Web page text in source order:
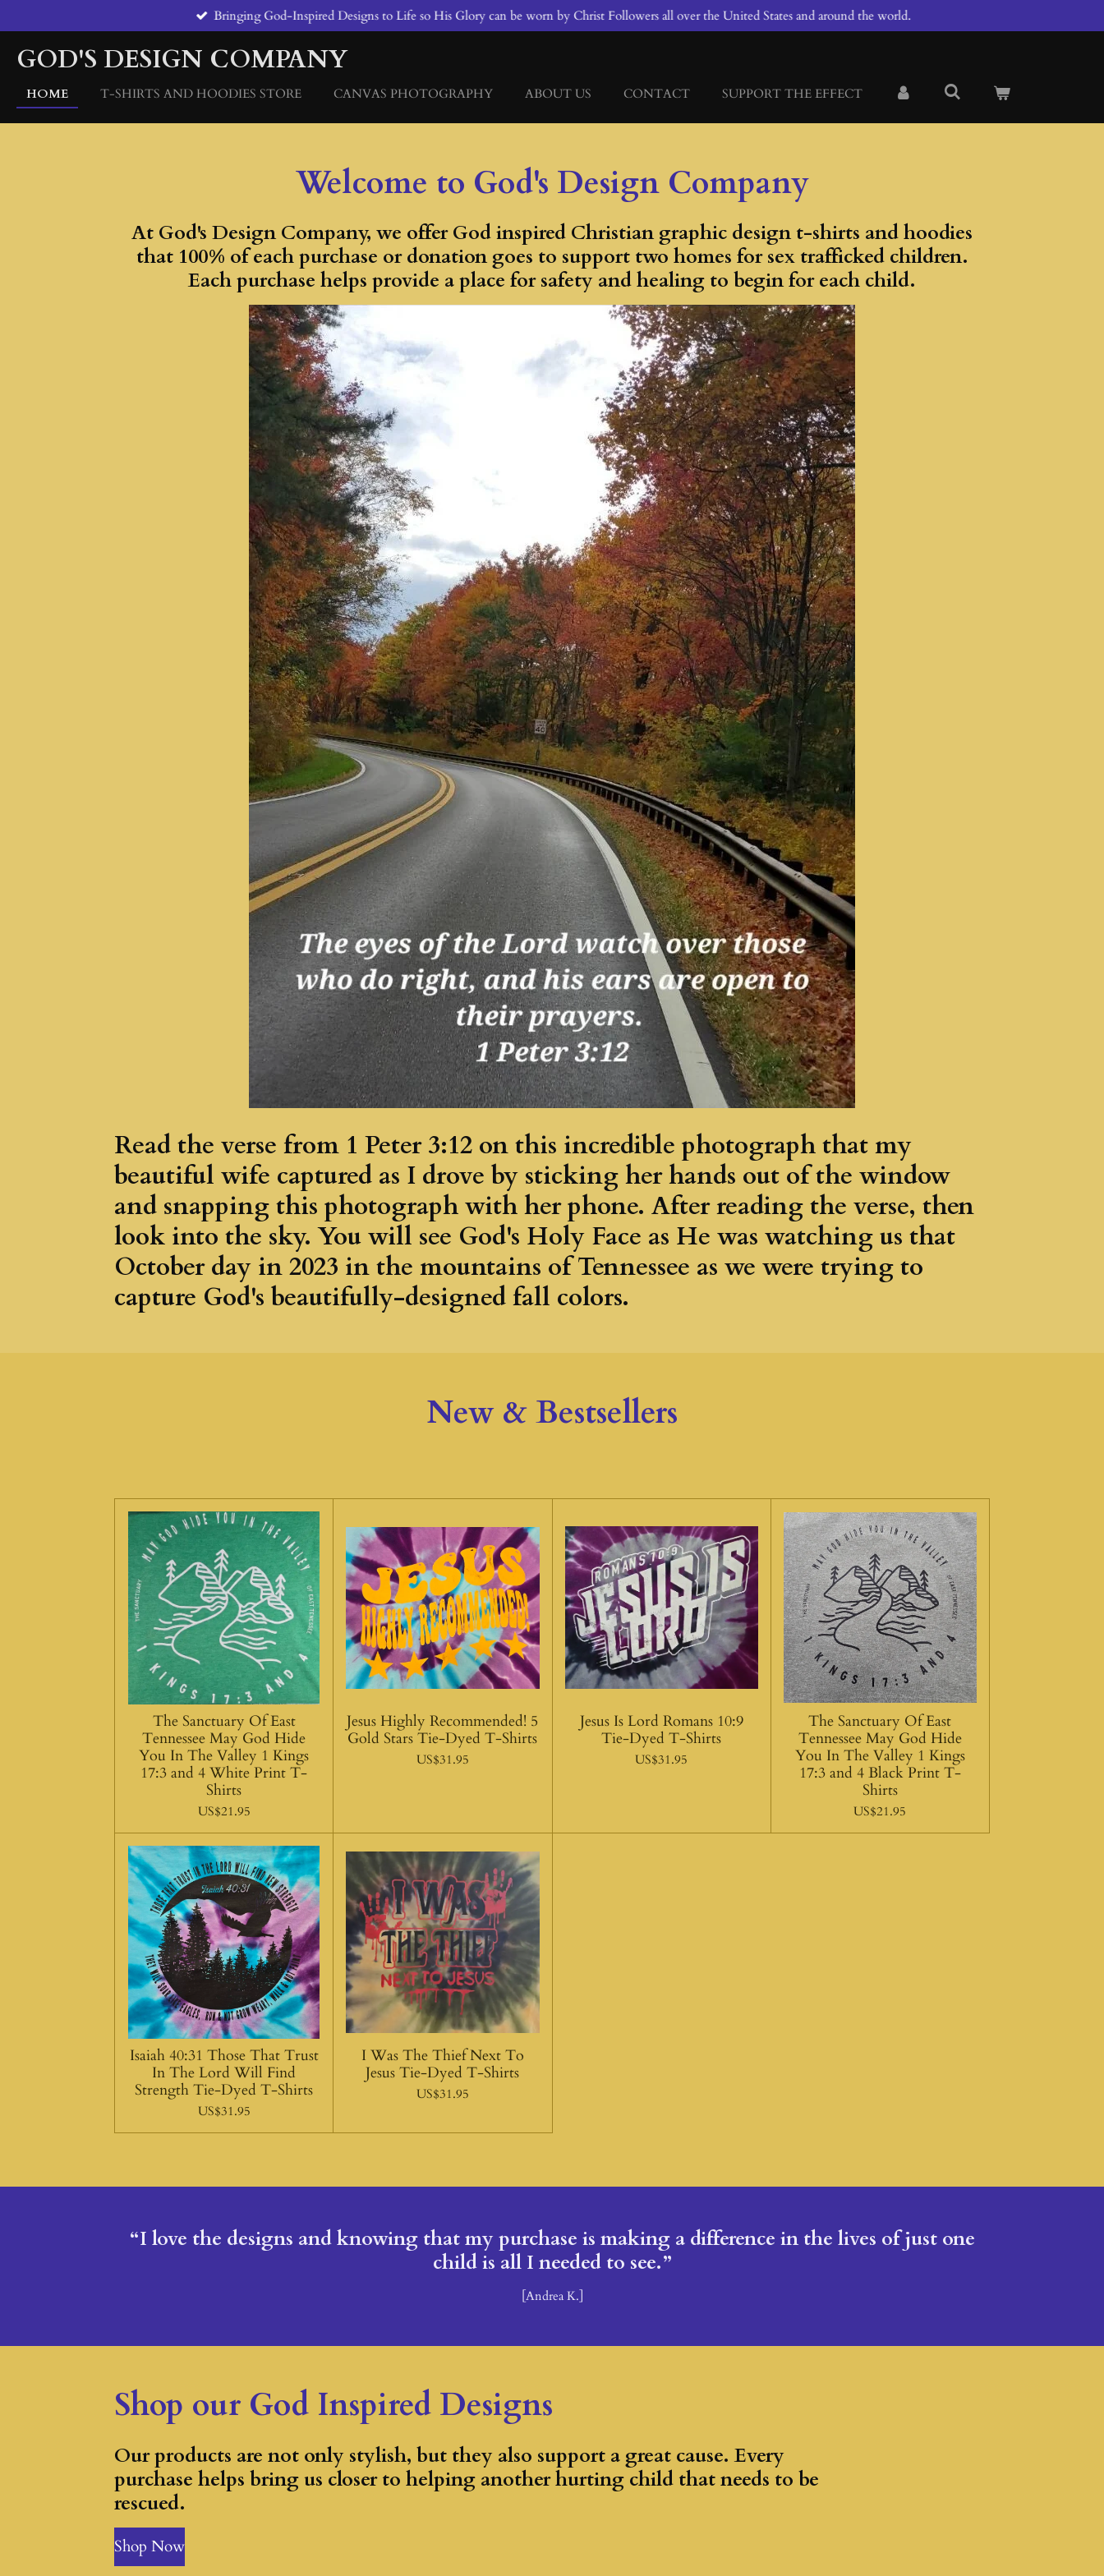
to
main
content
Bringing God-Inspired Designs to Life so His Glory can be worn by Christ Followers all over the United States and around the world.
GOD'S DESIGN COMPANY
HOME T-SHIRTS AND HOODIES STORE CANVAS PHOTOGRAPHY ABOUT US CONTACT SUPPORT THE EFFECT
Welcome to God's Design Company
At God's Design Company, we offer God inspired Christian graphic design t-shirts and hoodies
that 100% of each purchase or donation goes to support two homes for sex trafficked children.
Each purchase helps provide a place for safety and healing to begin for each child.
Read the verse from 1 Peter 3:12 on this incredible photograph that my
beautiful wife captured as I drove by sticking her hands out of the window
and snapping this photograph with her phone. After reading the verse, then
look into the sky. You will see God's Holy Face as He was watching us that
October day in 2023 in the mountains of Tennessee as we were trying to
capture God's beautifully-designed fall colors.
New & Bestsellers
The Sanctuary Of East
Tennessee May God Hide
You In The Valley 1 Kings
17:3 and 4 White Print T-
Shirts
US$21.95
Jesus Highly Recommended! 5
Gold Stars Tie-Dyed T-Shirts
US$31.95
Jesus Is Lord Romans 10:9
Tie-Dyed T-Shirts
US$31.95
The Sanctuary Of East
Tennessee May God Hide
You In The Valley 1 Kings
17:3 and 4 Black Print T-
Shirts
US$21.95
Isaiah 40:31 Those That Trust
In The Lord Will Find
Strength Tie-Dyed T-Shirts
US$31.95
I Was The Thief Next To
Jesus Tie-Dyed T-Shirts
US$31.95
“I love the designs and knowing that my purchase is making a difference in the lives of just one
child is all I needed to see.”
[Andrea K.]
Shop our God Inspired Designs
Our products are not only stylish, but they also support a great cause. Every
purchase helps bring us closer to helping another hurting child that needs to be
rescued.
Shop Now